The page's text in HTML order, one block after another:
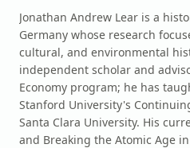
Jonathan Andrew Lear is a
Germany whose research
cultural, and environmental
independent scholar and
Economy program; he has
Stanford University's
Santa Clara University. His
and Breaking the Atomic Age